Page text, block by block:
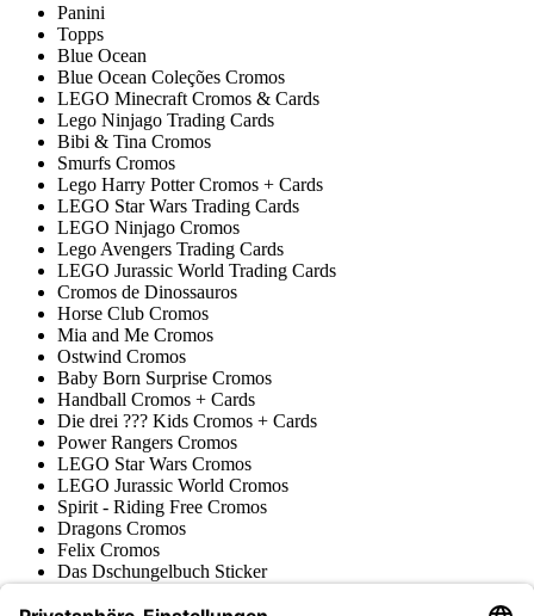
Panini
Topps
Blue Ocean
Blue Ocean Coleções Cromos
LEGO Minecraft Cromos & Cards
Lego Ninjago Trading Cards
Bibi & Tina Cromos
Smurfs Cromos
Lego Harry Potter Cromos + Cards
LEGO Star Wars Trading Cards
LEGO Ninjago Cromos
Lego Avengers Trading Cards
LEGO Jurassic World Trading Cards
Cromos de Dinossauros
Horse Club Cromos
Mia and Me Cromos
Ostwind Cromos
Baby Born Surprise Cromos
Handball Cromos + Cards
Die drei ??? Kids Cromos + Cards
Power Rangers Cromos
LEGO Star Wars Cromos
LEGO Jurassic World Cromos
Spirit - Riding Free Cromos
Dragons Cromos
Felix Cromos
Das Dschungelbuch Sticker